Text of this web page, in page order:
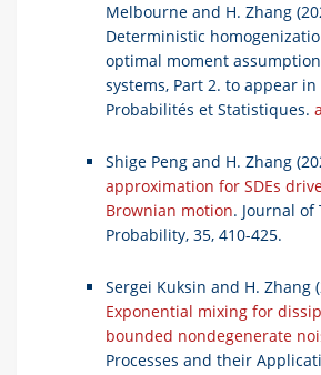
Melbourne and H. Zhang
Deterministic
optimal moment
systems, Part 2. to appear in
Probabilités et Statistiques.
Shige Peng and H. Zhang
approximation for SDEs
Brownian motion. Journal of
Probability, 35, 410-425.
Sergei Kuksin and H. Zhang
Exponential mixing for
bounded nondegenerate
Processes and their